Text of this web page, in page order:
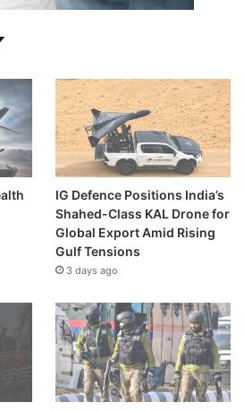
IG Defence Positions India’s
Shahed-Class KAL Drone for
Global Export Amid Rising
Gulf Tensions
3 days ago